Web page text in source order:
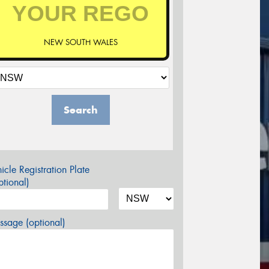
NEW SOUTH WALES
Search
Registration Plate
(optional)